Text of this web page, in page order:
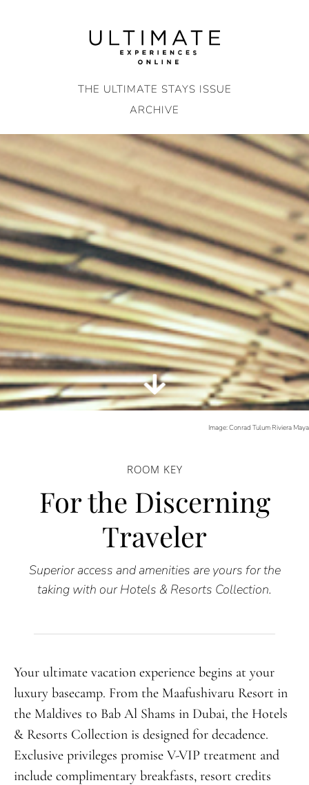
THE ULTIMATE STAYS ISSUE
ARCHIVE
Image: Conrad Tulum Riviera Maya
ROOM KEY
For the Discerning
Traveler
Superior access and amenities are yours for the
taking with our Hotels & Resorts Collection.
Your ultimate vacation experience begins at your
luxury basecamp. From the Maafushivaru Resort in
the Maldives to Bab Al Shams in Dubai, the Hotels
& Resorts Collection is designed for decadence.
Exclusive privileges promise V-VIP treatment and
include complimentary breakfasts, resort credits